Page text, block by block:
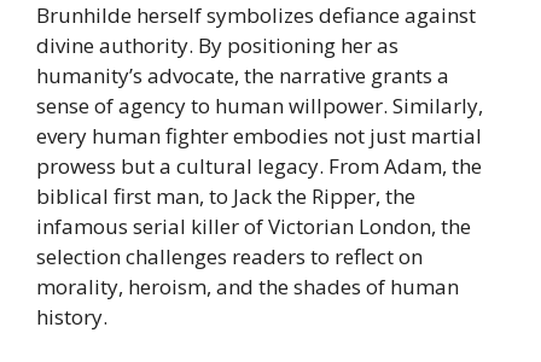
Brunhilde herself symbolizes defiance against
divine authority. By positioning her as
humanity’s advocate, the narrative grants a
sense of agency to human willpower. Similarly,
every human fighter embodies not just martial
prowess but a cultural legacy. From Adam, the
biblical first man, to Jack the Ripper, the
infamous serial killer of Victorian London, the
selection challenges readers to reflect on
morality, heroism, and the shades of human
history.